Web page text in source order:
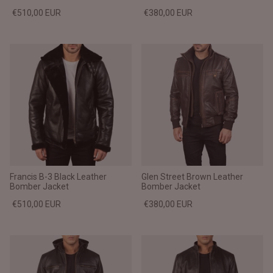
€510,00 EUR
€380,00 EUR
Francis B-3 Black Leather
Bomber Jacket
€510,00 EUR
Glen Street Brown Leather
Bomber Jacket
€380,00 EUR